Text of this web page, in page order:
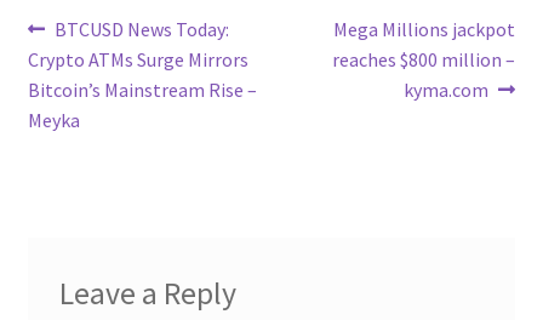
Post
navigation
Previous
post:
BTCUSD News Today:
Crypto ATMs Surge Mirrors
Bitcoin’s Mainstream Rise –
Meyka
Next
post:
Mega Millions jackpot
reaches $800 million –
kyma.com
Leave a Reply